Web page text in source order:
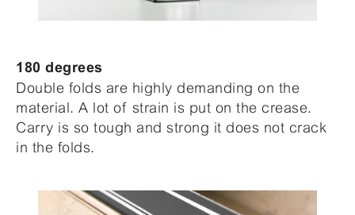
180 degrees
Double folds are highly demanding on the
material. A lot of strain is put on the crease.
Carry is so tough and strong it does not crack
in the folds.